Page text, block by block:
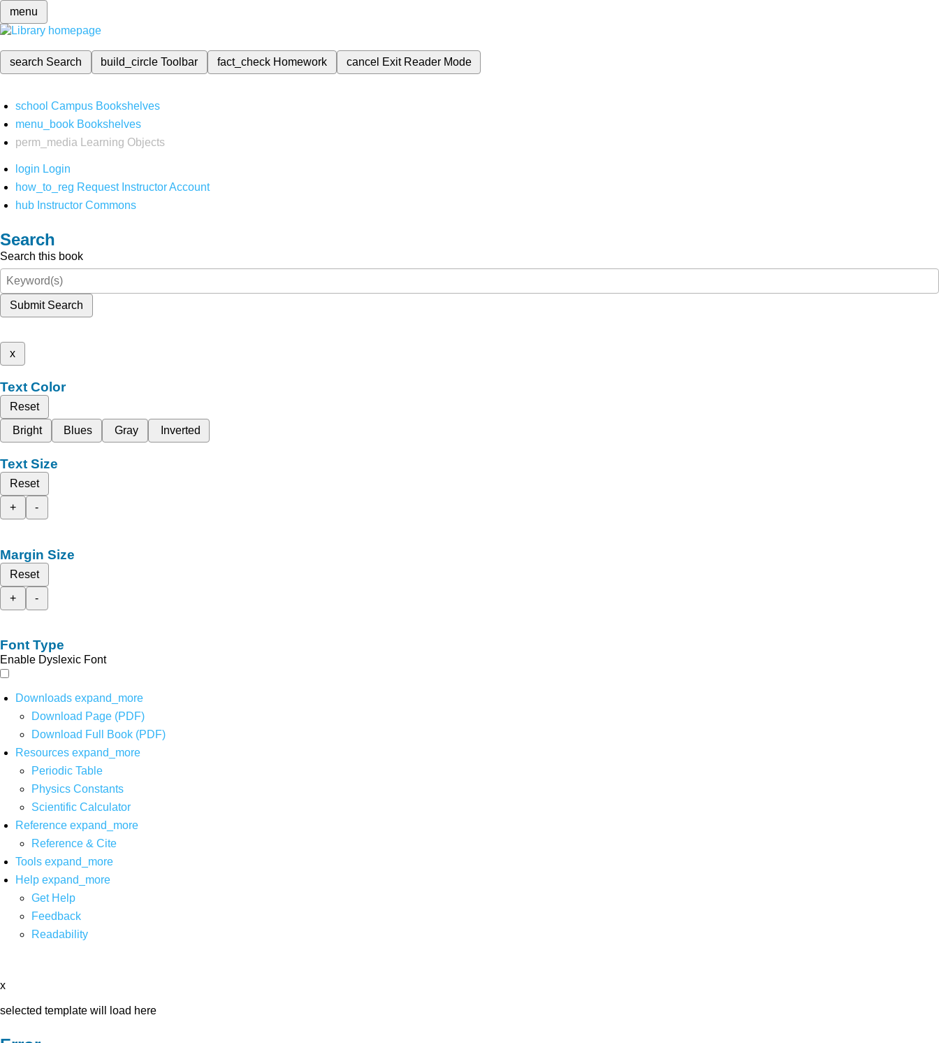
menu
search Search build_circleToolbar fact_check Homework cancel Exit Reader Mode
school Campus Bookshelves
menu_book Bookshelves
perm_media
Learning Objects
login Login
how_to_reg Request Instructor Account
hub Instructor Commons
Search
Search this book
Submit Search
x
Text Color
Reset
Bright
Blues Gray Inverted
Text Size
Reset
+
-
Margin Size
Reset
+
-
Font Type
Enable Dyslexic Font
Downloads expand_more
Download Page (PDF)
Download Full Book (PDF)
Resources expand_more
Periodic Table
Physics Constants
Scientific Calculator
Reference expand_more
Reference & Cite
Tools expand_more
Help expand_more
Get Help
Feedback
Readability
x
selected template will load here